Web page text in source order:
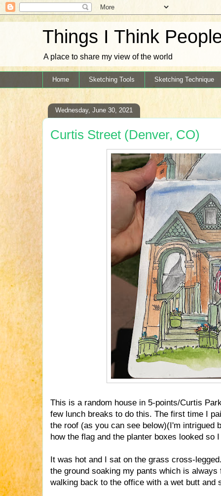
Things I Think
A place to share my view of the world
Home Sketching Tools Sketching Technique
Wednesday, June 30, 2021
Curtis Street (Denver, CO)
This is a random house in 5-points/Curtis
few lunch breaks to do this. The first time I
the roof (as you can see below)(I'm intrigued
how the flag and the planter boxes looked so
It was hot and I sat on the grass cross-
the ground soaking my pants which is
walking back to the office with a wet butt and